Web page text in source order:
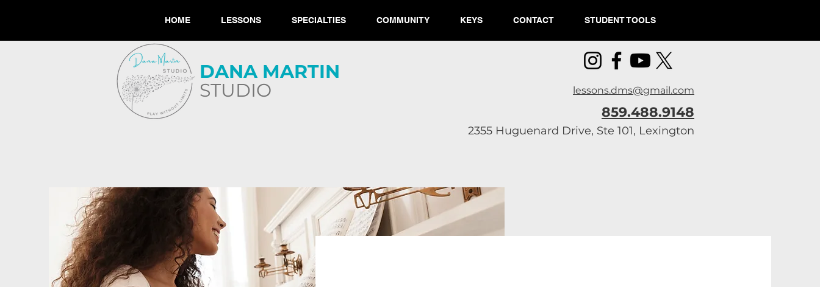
HOME LESSONS SPECIALTIES COMMUNITY KEYS CONTACT STUDENT TOOLS
​DANA MARTIN​
STUDIO
lessons.dms@gmail.com
859.488.9148
2355 Huguenard Drive, Ste 101, Lexington